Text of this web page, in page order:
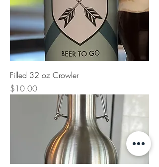
Filled 32 oz Crowler
Price
$10.00